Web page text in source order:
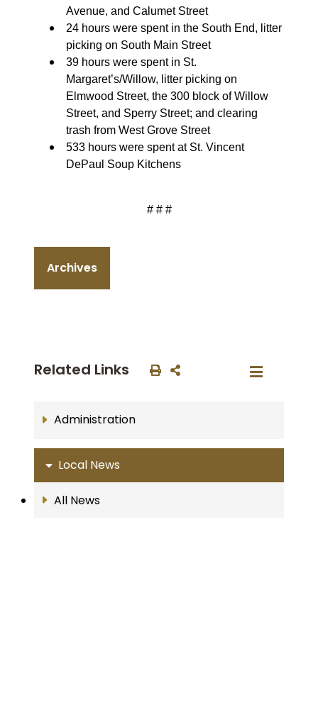
Avenue, and Calumet Street
24 hours were spent in the South End, litter
picking on South Main Street
39 hours were spent in St.
Margaret’s/Willow, litter picking on
Elmwood Street, the 300 block of Willow
Street, and Sperry Street; and clearing
trash from West Grove Street
533 hours were spent at St. Vincent
DePaul Soup Kitchens
# # #
Archives
Related Links
Administration
Local News
All News